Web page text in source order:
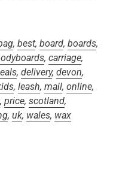
, best, board, boards,
, carriage,
, delivery, devon,
, leash, mail, online,
, price, scotland,
, uk, wales, wax